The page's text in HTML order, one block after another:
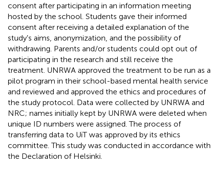
consent after participating in an information meeting
hosted by the school. Students gave their informed
consent after receiving a detailed explanation of the
study's aims, anonymization, and the possibility of
withdrawing. Parents and/or students could opt out of
participating in the research and still receive the
treatment. UNRWA approved the treatment to be run as a
pilot program in their school-based mental health service
and reviewed and approved the ethics and procedures of
the study protocol. Data were collected by UNRWA and
NRC; names initially kept by UNRWA were deleted when
unique ID numbers were assigned. The process of
transferring data to UiT was approved by its ethics
committee. This study was conducted in accordance with
the Declaration of Helsinki.